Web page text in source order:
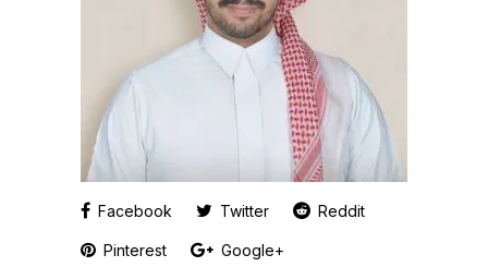
Facebook Twitter Reddit
Pinterest Google+